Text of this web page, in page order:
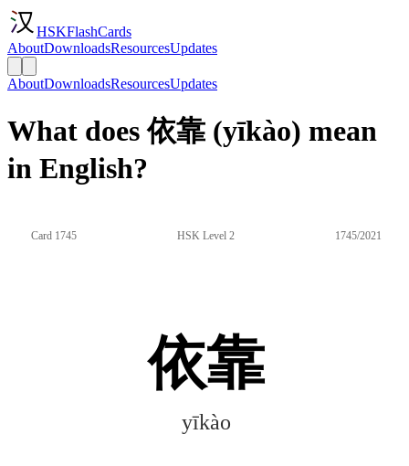
HSKFlashCards
AboutDownloadsResourcesUpdates
AboutDownloadsResourcesUpdates
What does 依靠 (yīkào) mean
in English?
Card 1745 HSK Level 2 1745/2021
依靠
yīkào